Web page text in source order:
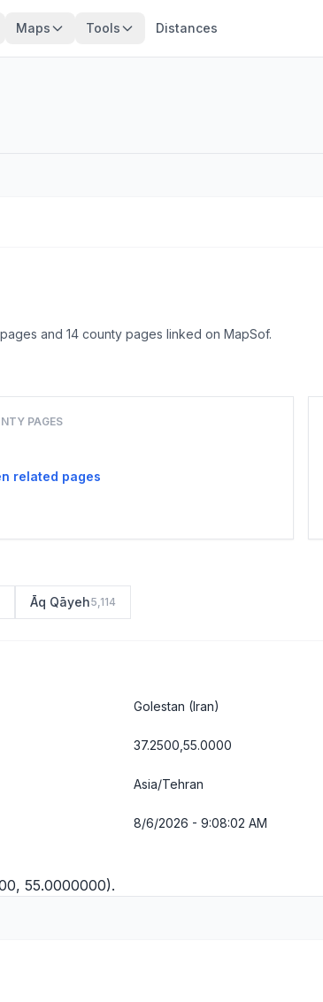
Maps Tools Distances
and 14 county pages linked on MapSof.
PAGES
related pages
Āq Qāyeh5,114
Golestan (Iran)
37.2500,55.0000
Asia/Tehran
8/6/2026 - 9:08:02 AM
55.0000000).